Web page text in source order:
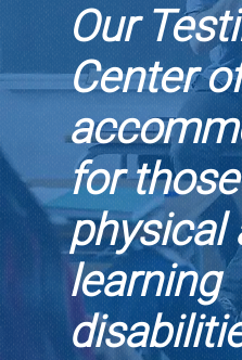
Our
Center
for
physical
learning